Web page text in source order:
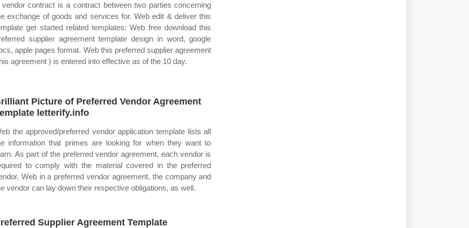
vendor contract is a contract between two parties concerning
exchange of goods and services for. Web edit & deliver this
get started related templates: Web free download this
supplier agreement template design in word, google
apple pages format. Web this preferred supplier agreement
agreement ) is entered into effective as of the 10 day.
Picture of Preferred Vendor Agreement
letterify.info
the approved/preferred vendor application template lists all
information that primes are looking for when they want to
As part of the preferred vendor agreement, each vendor is
to comply with the material covered in the preferred
Web in a preferred vendor agreement, the company and
vendor can lay down their respective obligations, as well.
Supplier Agreement Template